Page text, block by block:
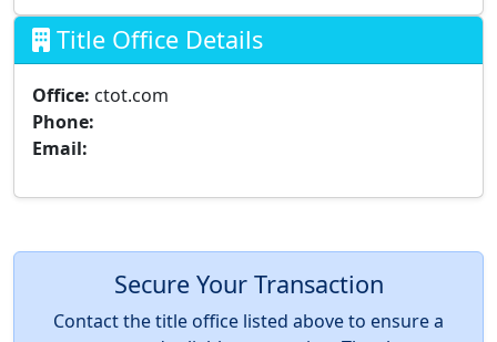
Title Office Details
Office: ctot.com
Phone:
Email:
Secure Your Transaction
Contact the title office listed above to ensure a